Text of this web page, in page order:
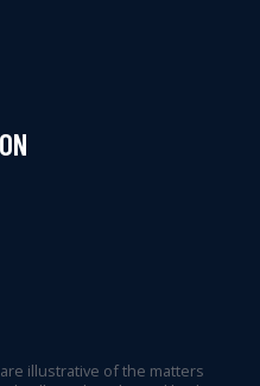
illustrative of the matters